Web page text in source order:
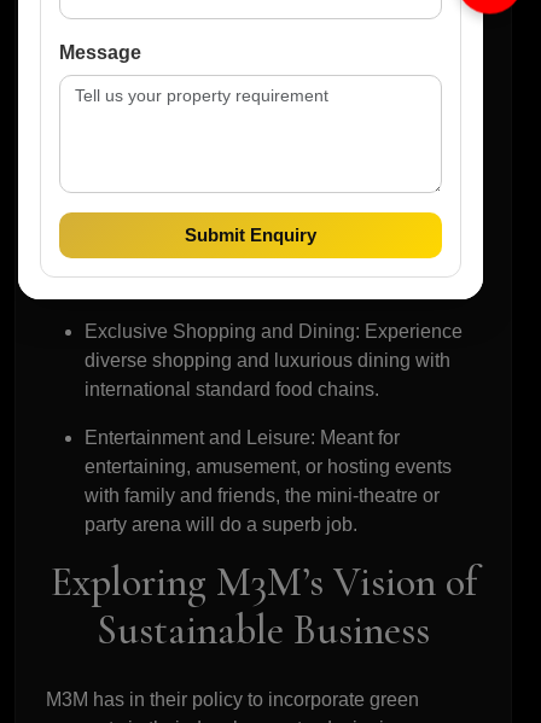
M3M The Cullinan can be summarized as a
with M3M The Cullinan Avenue. This commercial
place is developed to ensure that it provides retail,
dining, and lifestyle in a manner that would require
an individual to live in another place.
Exclusive Shopping and Dining: Experience
diverse shopping and luxurious dining with
international standard food chains.
Entertainment and Leisure: Meant for
entertaining, amusement, or hosting events
with family and friends, the mini-theatre or
party arena will do a superb job.
Exploring M3M’s Vision of
Sustainable Business
M3M has in their policy to incorporate green
Message
Submit Enquiry